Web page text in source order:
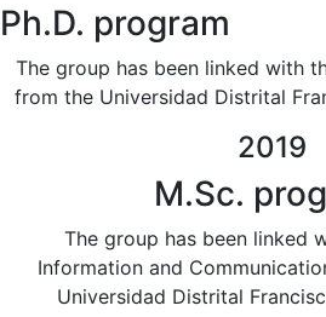
Ph.D. program
The group has been linked with
from the Universidad Distrital
2019
M.Sc.
The group has been linked
Information and
Universidad Distrital